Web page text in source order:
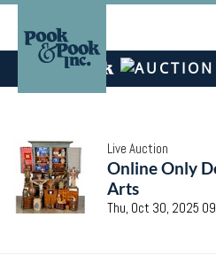
Live Auction
Online Only
Arts
Thu, Oct 30, 2025